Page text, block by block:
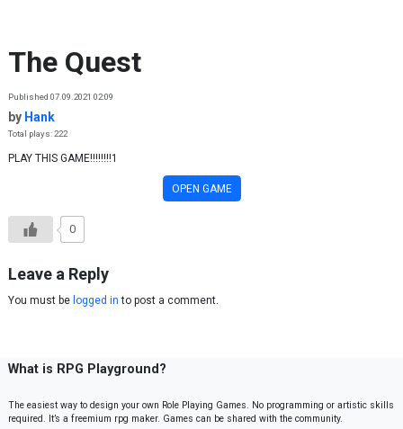
The Quest
Published 07.09.2021 02:09
by Hank
Total plays: 222
PLAY THIS GAME!!!!!!!!1
OPEN GAME
0
Leave a Reply
You must be logged in to post a comment.
What is RPG Playground?
The easiest way to design your own Role Playing Games. No programming or artistic skills
required. It’s a freemium rpg maker. Games can be shared with the community.